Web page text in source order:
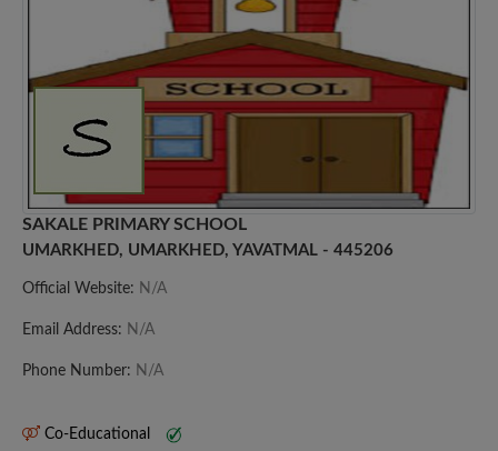
SAKALE PRIMARY SCHOOL
UMARKHED, UMARKHED, YAVATMAL - 445206
Official Website: N/A
Email Address: N/A
Phone Number: N/A
Co-Educational